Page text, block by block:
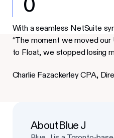
0
With a seamless NetSuite
“The moment we moved our
to Float, we stopped losing
Charlie Fazackerley CPA,
AboutBlue J